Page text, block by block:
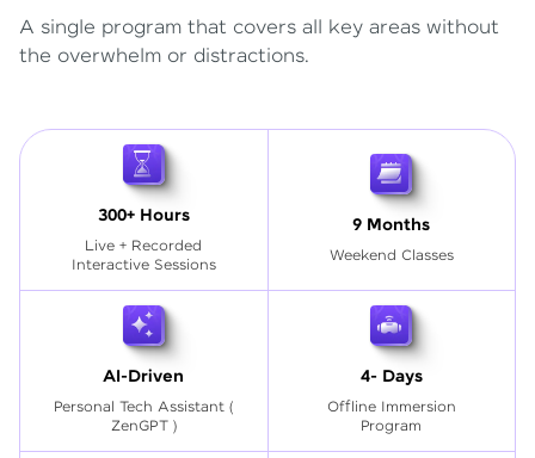
A single program that covers all key areas without
the overwhelm or distractions.
300+ Hours
Live + Recorded
Interactive Sessions
9 Months
Weekend Classes
AI-Driven
Personal Tech Assistant (
ZenGPT )
4- Days
Offline Immersion
Program